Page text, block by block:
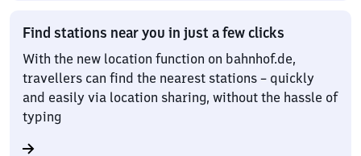
Find stations near you in just a few clicks
With the new location function on bahnhof.de,
travellers can find the nearest stations – quickly
and easily via location sharing, without the hassle of
typing